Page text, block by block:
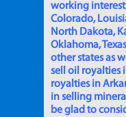
working
Colorado,
North Dakota,
Oklahoma,
other states as
sell oil royalties
royalties in
in selling
be glad to